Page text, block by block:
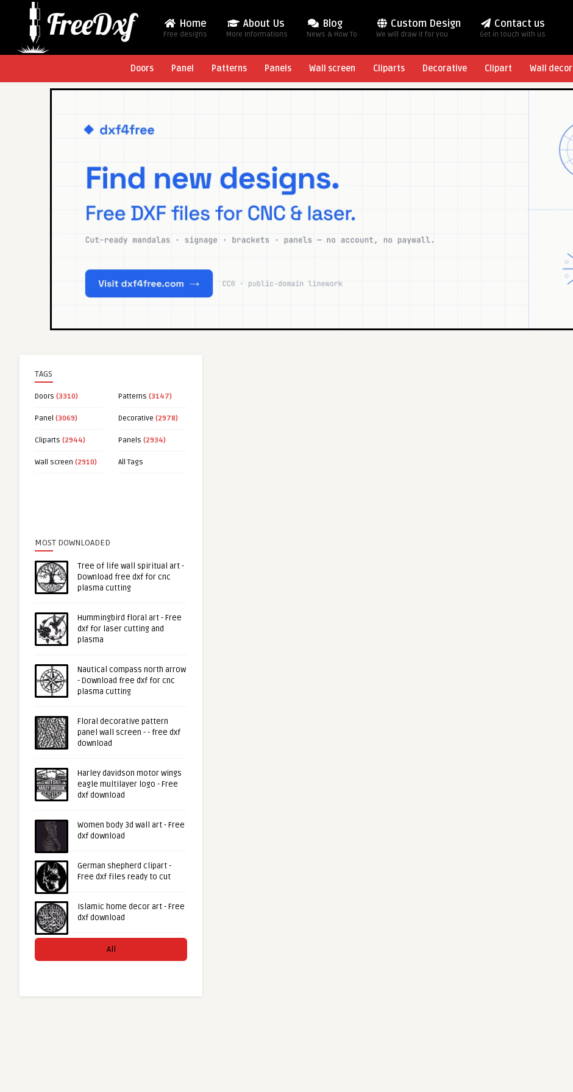
Home
Free designs
About Us
More Informations
Blog
News & How To
Custom Design
We will draw it for you
Contact us
Get in touch with us
Doors Panel Patterns Panels Wall screen Cliparts Decorative Clipart Wall decor
TAGS
Doors (3310) Patterns (3147)
Panel (3069) Decorative (2978)
Cliparts (2944) Panels (2934)
Wall screen (2910) All Tags
MOST DOWNLOADED
Tree of life wall spiritual art -
Download free dxf for cnc
plasma cutting
Hummingbird floral art - Free
dxf for laser cutting and
plasma
Nautical compass north arrow
- Download free dxf for cnc
plasma cutting
Floral decorative pattern
panel wall screen - - free dxf
download
Harley davidson motor wings
eagle multilayer logo - Free
dxf download
Women body 3d wall art - Free
dxf download
German shepherd clipart -
Free dxf files ready to cut
Islamic home decor art - Free
dxf download
All